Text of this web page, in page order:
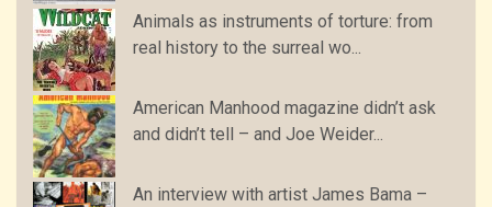
Animals as instruments of torture: from
real history to the surreal wo...
American Manhood magazine didn’t ask
and didn’t tell – and Joe Weider...
An interview with artist James Bama –